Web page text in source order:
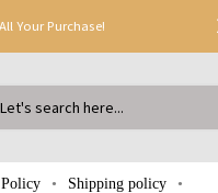
Your Purchase!
Shipping policy